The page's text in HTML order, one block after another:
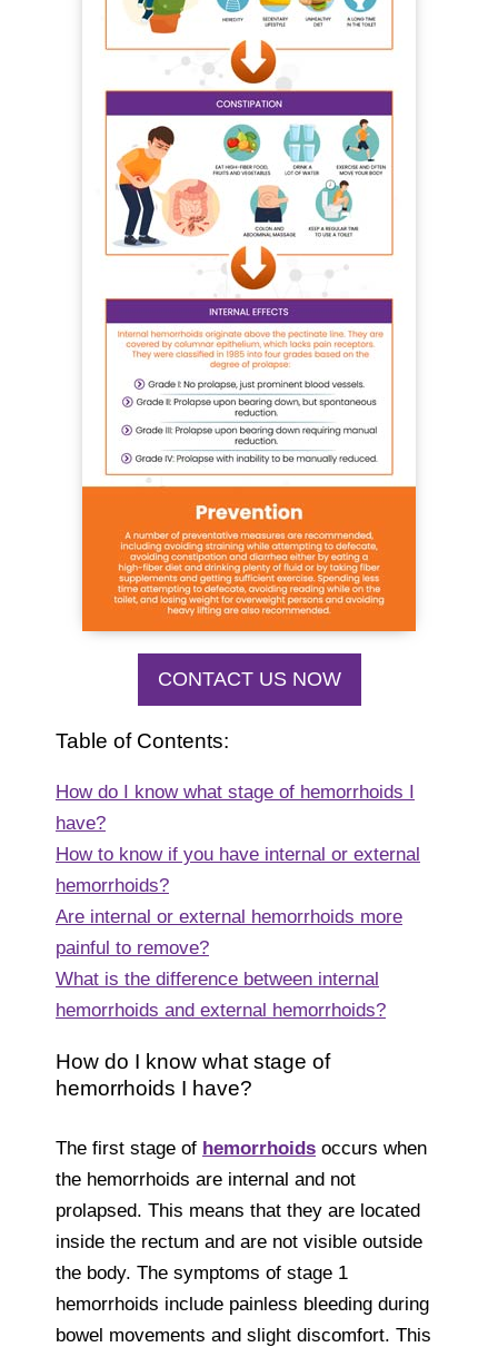
CONTACT US NOW
Table of Contents:
How do I know what stage of hemorrhoids I
have?
How to know if you have internal or external
hemorrhoids?
Are internal or external hemorrhoids more
painful to remove?
What is the difference between internal
hemorrhoids and external hemorrhoids?
How do I know what stage of
hemorrhoids I have?
The first stage of hemorrhoids occurs when
the hemorrhoids are internal and not
prolapsed. This means that they are located
inside the rectum and are not visible outside
the body. The symptoms of stage 1
hemorrhoids include painless bleeding during
bowel movements and slight discomfort. This